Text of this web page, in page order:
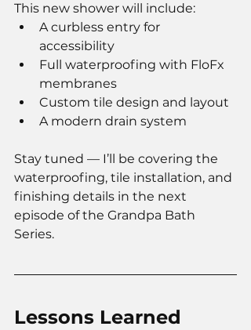
This new shower will include:
A curbless entry for
accessibility
Full waterproofing with FloFx
membranes
Custom tile design and layout
A modern drain system
Stay tuned — I’ll be covering the
waterproofing, tile installation, and
finishing details in the next
episode of the Grandpa Bath
Series.
Lessons Learned